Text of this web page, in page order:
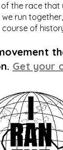
of the race
run
course of
Get your